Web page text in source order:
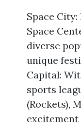
Space City:
Space
diverse
unique
Capital:
sports
(Rockets),
excitement